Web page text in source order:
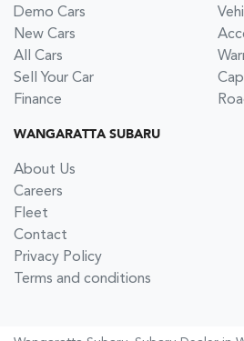
Demo Cars
New Cars
All Cars
Sell Your Car
Finance
WANGARATTA SUBARU
About Us
Careers
Fleet
Contact
Privacy Policy
Terms and conditions